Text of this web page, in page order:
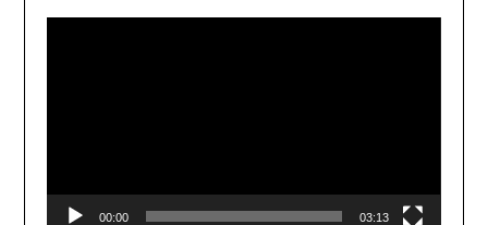
Player
00:00 03:13